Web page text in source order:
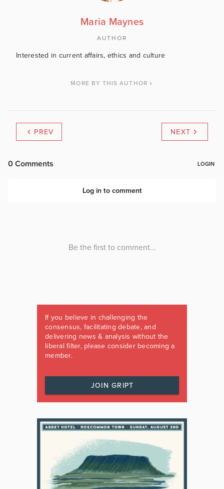
Maria Maynes
AUTHOR
Interested in current affairs, ethics and culture
MORE BY THIS AUTHOR
PREV NEXT
If you believe in challenging the
consensus, facilitating debate, and
delivering news & analysis without the
liberal filter, please consider becoming a
member.
JOIN GRIPT